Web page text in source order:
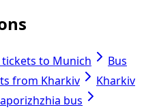
tickets to Munich
Bus
from Kharkiv
Kharkiv
bus